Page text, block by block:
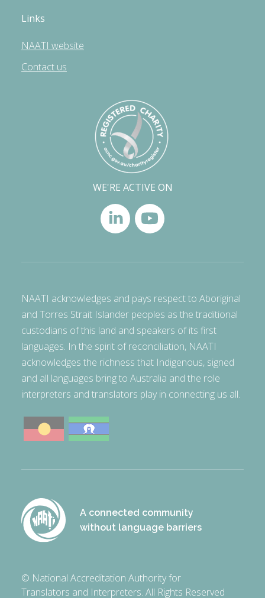
Links
NAATI website
Contact us
WE'RE ACTIVE ON
NAATI acknowledges and pays respect to Aboriginal
and Torres Strait Islander peoples as the traditional
custodians of this land and speakers of its first
languages. In the spirit of reconciliation, NAATI
acknowledges the richness that Indigenous, signed
and all languages bring to Australia and the role
interpreters and translators play in connecting us all.
A connected community
without language barriers
© National Accreditation Authority for
Translators and Interpreters. All Rights Reserved